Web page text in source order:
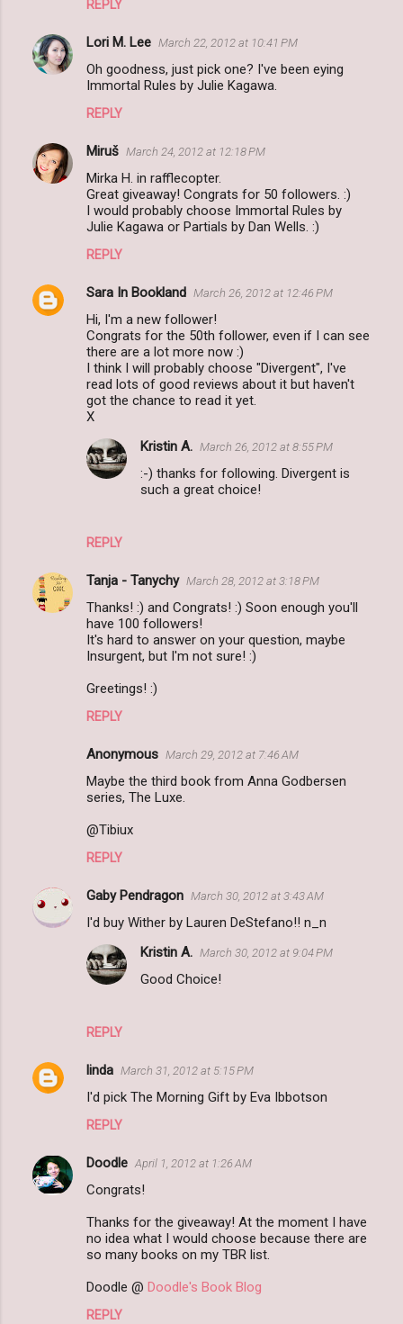
REPLY
Lori M. Lee March 22, 2012 at 10:41 PM
Oh goodness, just pick one? I've been eying
Immortal Rules by Julie Kagawa.
REPLY
Miruš March 24, 2012 at 12:18 PM
Mirka H. in rafflecopter.
Great giveaway! Congrats for 50 followers. :)
I would probably choose Immortal Rules by
Julie Kagawa or Partials by Dan Wells. :)
REPLY
Sara In Bookland March 26, 2012 at 12:46 PM
Hi, I'm a new follower!
Congrats for the 50th follower, even if I can see
there are a lot more now :)
I think I will probably choose "Divergent", I've
read lots of good reviews about it but haven't
got the chance to read it yet.
X
REPLY
Kristin A. March 26, 2012 at 8:55 PM
:-) thanks for following. Divergent is
such a great choice!
Tanja - Tanychy March 28, 2012 at 3:18 PM
Thanks! :) and Congrats! :) Soon enough you'll
have 100 followers!
It's hard to answer on your question, maybe
Insurgent, but I'm not sure! :)
Greetings! :)
REPLY
Anonymous March 29, 2012 at 7:46 AM
Maybe the third book from Anna Godbersen
series, The Luxe.
@Tibiux
REPLY
Gaby Pendragon March 30, 2012 at 3:43 AM
I'd buy Wither by Lauren DeStefano!! n_n
REPLY
Kristin A. March 30, 2012 at 9:04 PM
Good Choice!
linda March 31, 2012 at 5:15 PM
I'd pick The Morning Gift by Eva Ibbotson
REPLY
Doodle April 1, 2012 at 1:26 AM
Congrats!
Thanks for the giveaway! At the moment I have
no idea what I would choose because there are
so many books on my TBR list.
Doodle @ Doodle's Book Blog
REPLY